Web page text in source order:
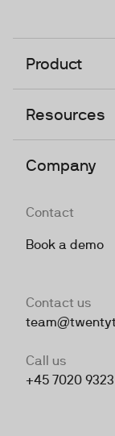
Product
Resources
Company
Contact
Book a demo
Contact us
Call us
+45 7020 9323